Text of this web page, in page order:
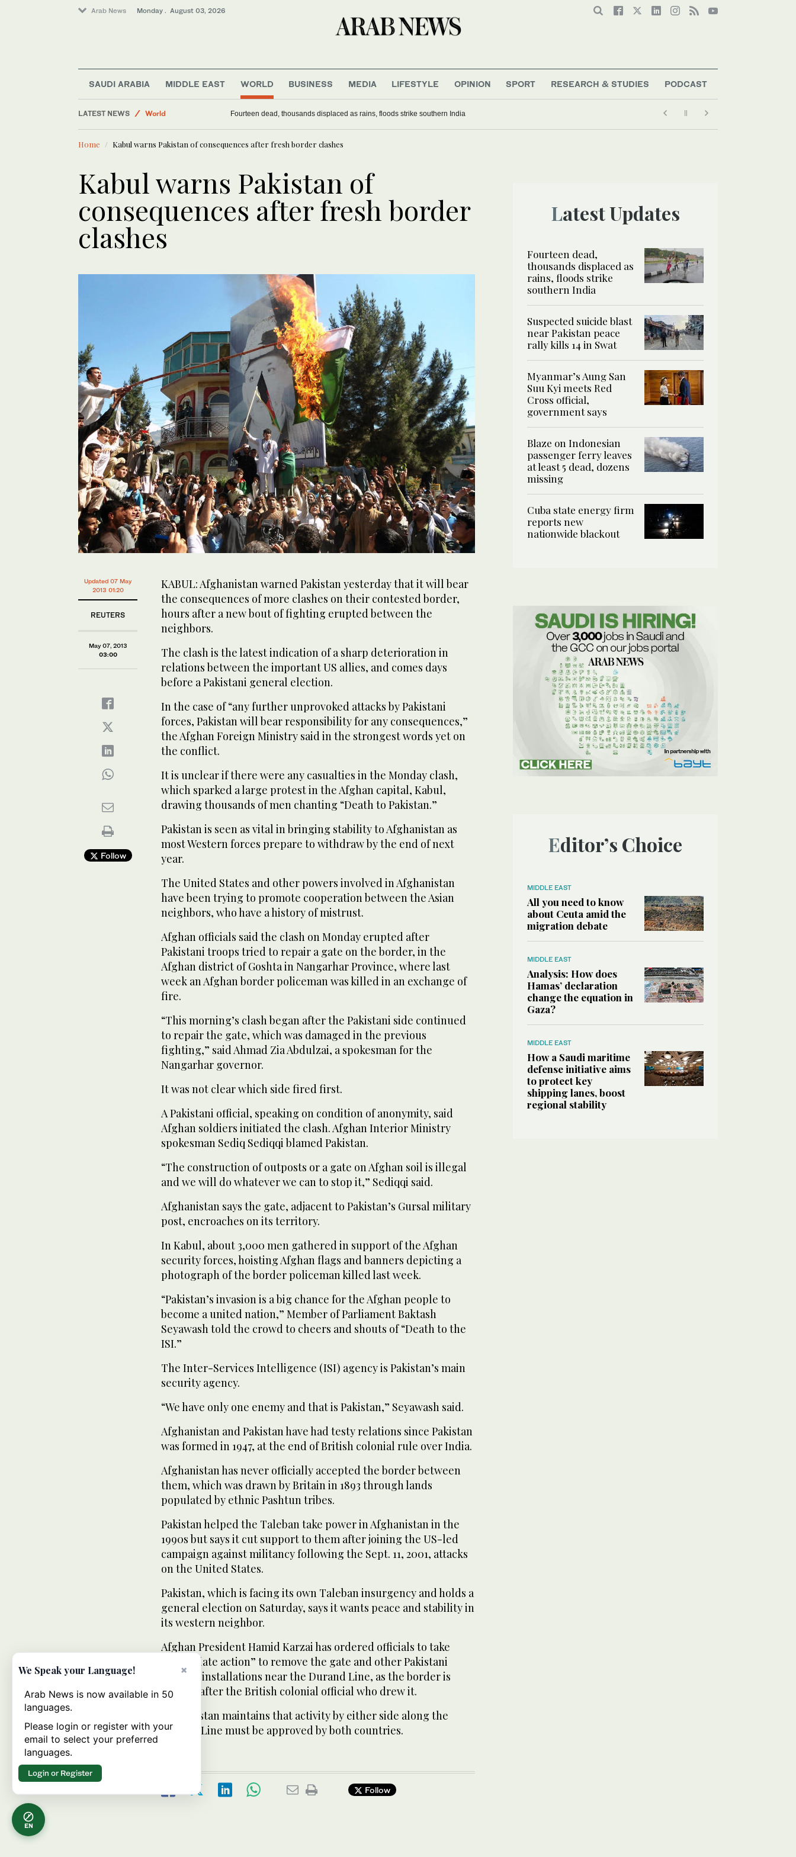
Arab News Monday . August 03, 2026
SAUDI ARABIA MIDDLE EAST WORLD BUSINESS MEDIA LIFESTYLE OPINION SPORT RESEARCH & STUDIES PODCAST
LATEST NEWS
World
Sport
Fourteen dead, thousands displaced as rains, floods strike southern India
Home Kabul warns Pakistan of consequences after fresh border clashes
Kabul warns Pakistan of
consequences after fresh border
clashes
Updated 07 May
2013 01:20
REUTERS
May 07, 2013
03:00
Follow
KABUL: Afghanistan warned Pakistan yesterday that it will bear
the consequences of more clashes on their contested border,
hours after a new bout of fighting erupted between the
neighbors.
The clash is the latest indication of a sharp deterioration in
relations between the important US allies, and comes days
before a Pakistani general election.
In the case of “any further unprovoked attacks by Pakistani
forces, Pakistan will bear responsibility for any consequences,”
the Afghan Foreign Ministry said in the strongest words yet on
the conflict.
It is unclear if there were any casualties in the Monday clash,
which sparked a large protest in the Afghan capital, Kabul,
drawing thousands of men chanting “Death to Pakistan.”
Pakistan is seen as vital in bringing stability to Afghanistan as
most Western forces prepare to withdraw by the end of next
year.
The United States and other powers involved in Afghanistan
have been trying to promote cooperation between the Asian
neighbors, who have a history of mistrust.
Afghan officials said the clash on Monday erupted after
Pakistani troops tried to repair a gate on the border, in the
Afghan district of Goshta in Nangarhar Province, where last
week an Afghan border policeman was killed in an exchange of
fire.
“This morning’s clash began after the Pakistani side continued
to repair the gate, which was damaged in the previous
fighting,” said Ahmad Zia Abdulzai, a spokesman for the
Nangarhar governor.
It was not clear which side fired first.
A Pakistani official, speaking on condition of anonymity, said
Afghan soldiers initiated the clash. Afghan Interior Ministry
spokesman Sediq Sediqqi blamed Pakistan.
“The construction of outposts or a gate on Afghan soil is illegal
and we will do whatever we can to stop it,” Sediqqi said.
Afghanistan says the gate, adjacent to Pakistan’s Gursal military
post, encroaches on its territory.
In Kabul, about 3,000 men gathered in support of the Afghan
security forces, hoisting Afghan flags and banners depicting a
photograph of the border policeman killed last week.
“Pakistan’s invasion is a big chance for the Afghan people to
become a united nation,” Member of Parliament Baktash
Seyawash told the crowd to cheers and shouts of “Death to the
ISI.”
The Inter-Services Intelligence (ISI) agency is Pakistan’s main
security agency.
“We have only one enemy and that is Pakistan,” Seyawash said.
Afghanistan and Pakistan have had testy relations since Pakistan
was formed in 1947, at the end of British colonial rule over India.
Afghanistan has never officially accepted the border between
them, which was drawn by Britain in 1893 through lands
populated by ethnic Pashtun tribes.
Pakistan helped the Taleban take power in Afghanistan in the
1990s but says it cut support to them after joining the US-led
campaign against militancy following the Sept. 11, 2001, attacks
on the United States.
Pakistan, which is facing its own Taleban insurgency and holds a
general election on Saturday, says it wants peace and stability in
its western neighbor.
Afghan President Hamid Karzai has ordered officials to take
“immediate action” to remove the gate and other Pakistani
military installations near the Durand Line, as the border is
known, after the British colonial official who drew it.
Afghanistan maintains that activity by either side along the
Durand Line must be approved by both countries.
Follow
Latest Updates
Fourteen dead,
thousands displaced as
rains, floods strike
southern India
Suspected suicide blast
near Pakistan peace
rally kills 14 in Swat
Myanmar’s Aung San
Suu Kyi meets Red
Cross official,
government says
Blaze on Indonesian
passenger ferry leaves
at least 5 dead, dozens
missing
Cuba state energy firm
reports new
nationwide blackout
Editor’s Choice
MIDDLE EAST
All you need to know
about Ceuta amid the
migration debate
MIDDLE EAST
Analysis: How does
Hamas’ declaration
change the equation in
Gaza?
MIDDLE EAST
How a Saudi maritime
defense initiative aims
to protect key
shipping lanes, boost
regional stability
EN
×
We Speak your Language!
Arab News is now available in 50
languages.
Please login or register with your
email to select your preferred
languages.
Login or Register